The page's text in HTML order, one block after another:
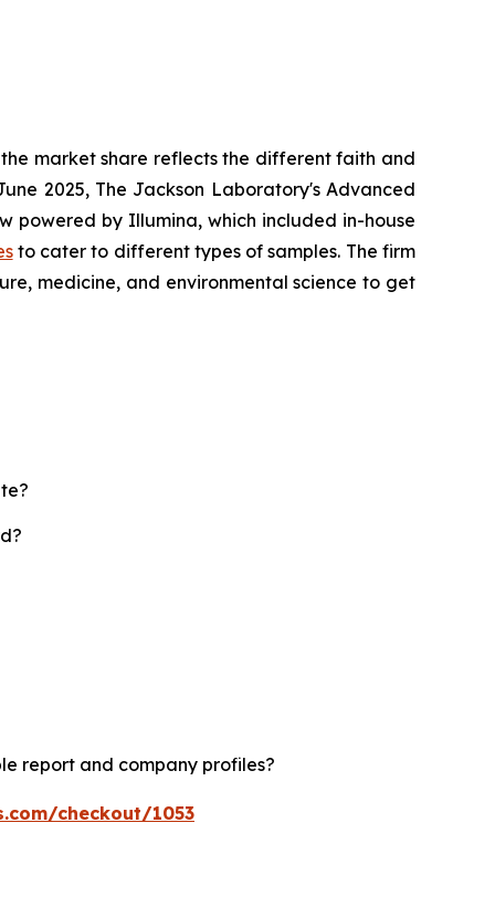
market share reflects the different faith and
2025, The Jackson Laboratory's Advanced
powered by Illumina, which included in-house
to cater to different types of samples. The firm
medicine, and environmental science to get
report and company profiles?
checkout/1053